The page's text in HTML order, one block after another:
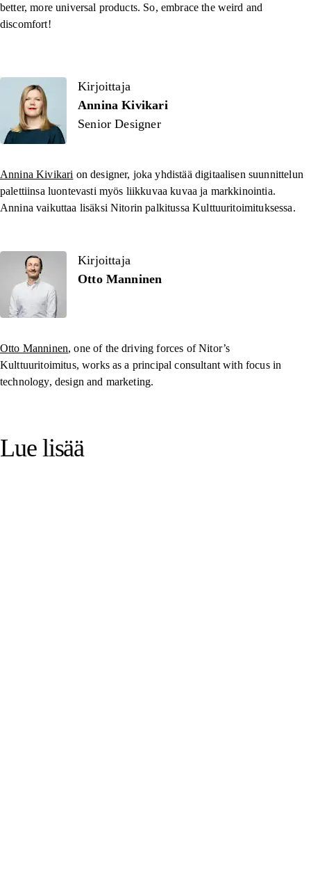
better, more universal products. So, embrace the weird and
discomfort!
Kirjoittaja
Kirjoittaja
Annina Kivikari
Senior Designer
Annina Kivikari on designer, joka yhdistää digitaalisen suunnittelun
palettiinsa luontevasti myös liikkuvaa kuvaa ja markkinointia.
Annina vaikuttaa lisäksi Nitorin palkitussa Kulttuuritoimituksessa.
Kirjoittaja
Otto Manninen
Otto Manninen, one of the driving forces of Nitor’s
Kulttuuritoimitus, works as a principal consultant with focus in
technology, design and marketing.
Lue lisää